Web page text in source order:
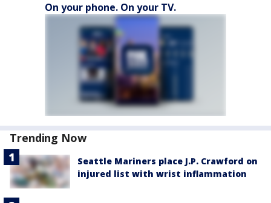
On your phone. On your TV.
Trending Now
Seattle Mariners place J.P. Crawford on
injured list with wrist inflammation